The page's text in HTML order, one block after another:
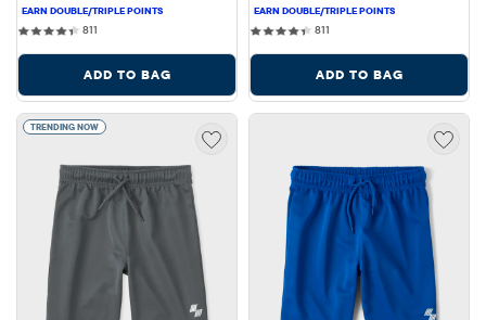
811
ADD TO BAG
811
ADD TO BAG
TRENDING NOW